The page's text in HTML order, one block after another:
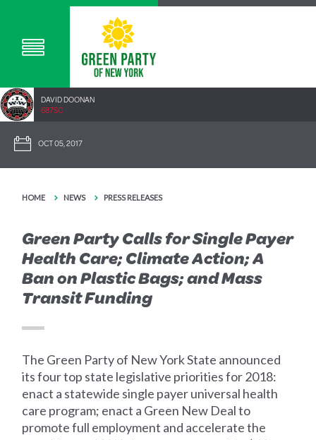
DAVID DOONAN
687SC
OCT 05, 2017
HOME NEWS PRESS RELEASES
Green Party Calls for Single Payer
Health Care; Climate Action; A
Ban on Plastic Bags; and Mass
Transit Funding
The Green Party of New York State announced
its four top state legislative priorities for 2018:
enact a statewide single payer universal health
care program; enact a Green New Deal to
promote full employment and accelerate the